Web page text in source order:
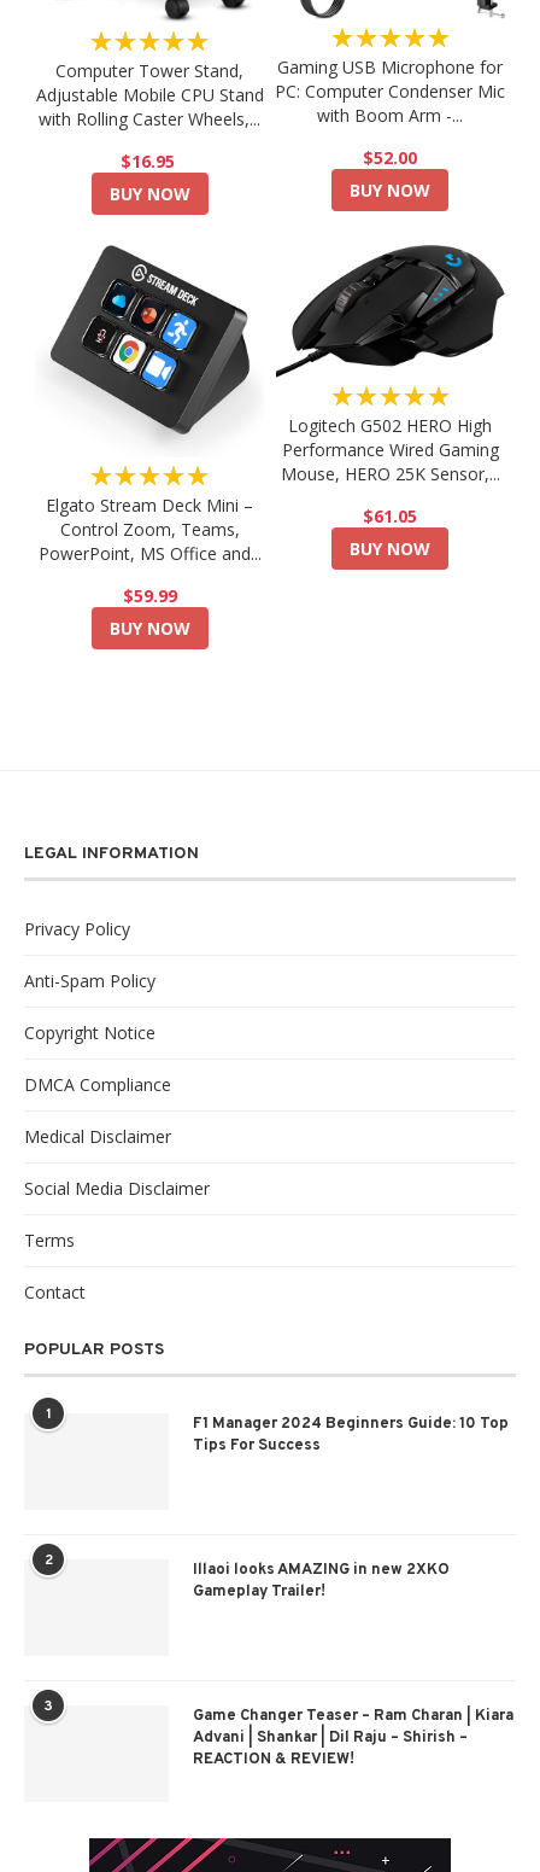
★★★★★
Computer Tower Stand,
Adjustable Mobile CPU Stand
with Rolling Caster Wheels,...
$16.95
BUY NOW
★★★★★
Gaming USB Microphone for
PC: Computer Condenser Mic
with Boom Arm -...
$52.00
BUY NOW
★★★★★
Elgato Stream Deck Mini –
Control Zoom, Teams,
PowerPoint, MS Office and...
$59.99
BUY NOW
★★★★★
Logitech G502 HERO High
Performance Wired Gaming
Mouse, HERO 25K Sensor,...
$61.05
BUY NOW
LEGAL INFORMATION
Privacy Policy
Anti-Spam Policy
Copyright Notice
DMCA Compliance
Medical Disclaimer
Social Media Disclaimer
Terms
Contact
POPULAR POSTS
1
F1 Manager 2024 Beginners Guide: 10 Top
Tips For Success
2
Illaoi looks AMAZING in new 2XKO
Gameplay Trailer!
3
Game Changer Teaser – Ram Charan | Kiara
Advani | Shankar | Dil Raju – Shirish –
REACTION & REVIEW!